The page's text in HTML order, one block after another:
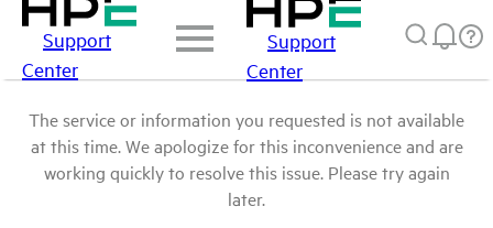
Support
Center
Support
Center
The service or information you requested is not available
at this time. We apologize for this inconvenience and are
working quickly to resolve this issue. Please try again
later.